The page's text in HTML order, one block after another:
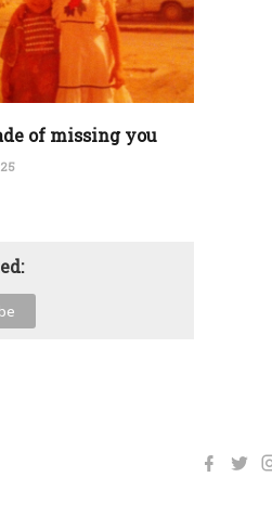
of missing you